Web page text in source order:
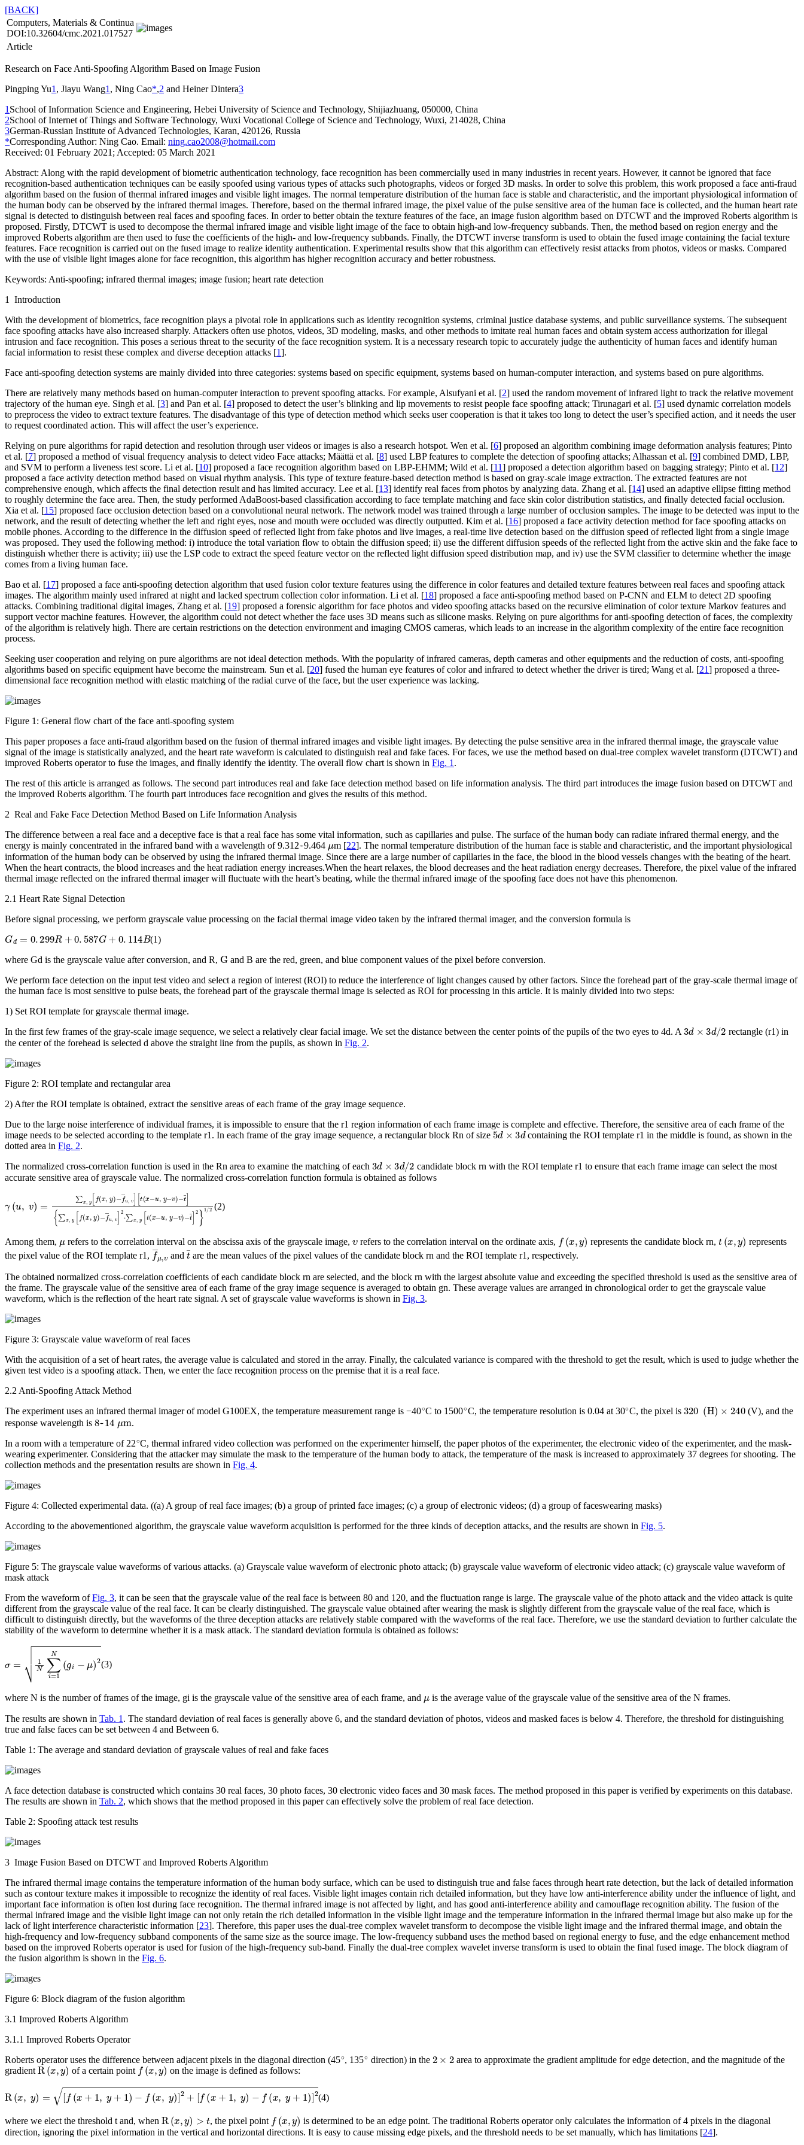
[BACK]
Computers, Materials & Continua
DOI:10.32604/cmc.2021.017527
Article
Research on Face Anti-Spoofing Algorithm Based on Image Fusion
Pingping Yu1 , Jiayu Wang1 , Ning Cao*,2 and Heiner Dintera3
1 School of Information Science and Engineering, Hebei University of Science and Technology, Shijiazhuang, 050000, China
2School of Internet of Things and Software Technology, Wuxi Vocational College of Science and Technology, Wuxi, 214028, China
3German-Russian Institute of Advanced Technologies, Karan, 420126, Russia
*Corresponding Author: Ning Cao. Email: ning.cao2008@hotmail.com
Received: 01 February 2021; Accepted: 05 March 2021
Abstract: Along with the rapid development of biometric authentication technology, face recognition has been commercially used in many industries in recent years. However, it cannot be ignored that face
recognition-based authentication techniques can be easily spoofed using various types of attacks such photographs, videos or forged 3D masks. In order to solve this problem, this work proposed a face anti-fraud
algorithm based on the fusion of thermal infrared images and visible light images. The normal temperature distribution of the human face is stable and characteristic, and the important physiological information of
the human body can be observed by the infrared thermal images. Therefore, based on the thermal infrared image, the pixel value of the pulse sensitive area of the human face is collected, and the human heart rate
signal is detected to distinguish between real faces and spoofing faces. In order to better obtain the texture features of the face, an image fusion algorithm based on DTCWT and the improved Roberts algorithm is
proposed. Firstly, DTCWT is used to decompose the thermal infrared image and visible light image of the face to obtain high-and low-frequency subbands. Then, the method based on region energy and the
improved Roberts algorithm are then used to fuse the coefficients of the high- and low-frequency subbands. Finally, the DTCWT inverse transform is used to obtain the fused image containing the facial texture
features. Face recognition is carried out on the fused image to realize identity authentication. Experimental results show that this algorithm can effectively resist attacks from photos, videos or masks. Compared
with the use of visible light images alone for face recognition, this algorithm has higher recognition accuracy and better robustness.
Keywords: Anti-spoofing; infrared thermal images; image fusion; heart rate detection
1 Introduction
With the development of biometrics, face recognition plays a pivotal role in applications such as identity recognition systems, criminal justice database systems, and public surveillance systems. The subsequent
face spoofing attacks have also increased sharply. Attackers often use photos, videos, 3D modeling, masks, and other methods to imitate real human faces and obtain system access authorization for illegal
intrusion and face recognition. This poses a serious threat to the security of the face recognition system. It is a necessary research topic to accurately judge the authenticity of human faces and identify human
facial information to resist these complex and diverse deception attacks [1].
Face anti-spoofing detection systems are mainly divided into three categories: systems based on specific equipment, systems based on human-computer interaction, and systems based on pure algorithms.
There are relatively many methods based on human-computer interaction to prevent spoofing attacks. For example, Alsufyani et al. [2] used the random movement of infrared light to track the relative movement
trajectory of the human eye. Singh et al. [3] and Pan et al. [4] proposed to detect the user’s blinking and lip movements to resist people face spoofing attack; Tirunagari et al. [5] used dynamic correlation models
to preprocess the video to extract texture features. The disadvantage of this type of detection method which seeks user cooperation is that it takes too long to detect the user’s specified action, and it needs the user
to request coordinated action. This will affect the user’s experience.
Relying on pure algorithms for rapid detection and resolution through user videos or images is also a research hotspot. Wen et al. [6] proposed an algorithm combining image deformation analysis features; Pinto
et al. [7] proposed a method of visual frequency analysis to detect video Face attacks; Määttä et al. [8] used LBP features to complete the detection of spoofing attacks; Alhassan et al. [9] combined DMD, LBP,
and SVM to perform a liveness test score. Li et al. [10] proposed a face recognition algorithm based on LBP-EHMM; Wild et al. [11] proposed a detection algorithm based on bagging strategy; Pinto et al. [12]
proposed a face activity detection method based on visual rhythm analysis. This type of texture feature-based detection method is based on gray-scale image extraction. The extracted features are not
comprehensive enough, which affects the final detection result and has limited accuracy. Lee et al. [13] identify real faces from photos by analyzing data. Zhang et al. [14] used an adaptive ellipse fitting method
to roughly determine the face area. Then, the study performed AdaBoost-based classification according to face template matching and face skin color distribution statistics, and finally detected facial occlusion.
Xia et al. [15] proposed face occlusion detection based on a convolutional neural network. The network model was trained through a large number of occlusion samples. The image to be detected was input to the
network, and the result of detecting whether the left and right eyes, nose and mouth were occluded was directly outputted. Kim et al. [16] proposed a face activity detection method for face spoofing attacks on
mobile phones. According to the difference in the diffusion speed of reflected light from fake photos and live images, a real-time live detection based on the diffusion speed of reflected light from a single image
was proposed. They used the following method: i) introduce the total variation flow to obtain the diffusion speed; ii) use the different diffusion speeds of the reflected light from the active skin and the fake face to
distinguish whether there is activity; iii) use the LSP code to extract the speed feature vector on the reflected light diffusion speed distribution map, and iv) use the SVM classifier to determine whether the image
comes from a living human face.
Bao et al. [17] proposed a face anti-spoofing detection algorithm that used fusion color texture features using the difference in color features and detailed texture features between real faces and spoofing attack
images. The algorithm mainly used infrared at night and lacked spectrum collection color information. Li et al. [18] proposed a face anti-spoofing method based on P-CNN and ELM to detect 2D spoofing
attacks. Combining traditional digital images, Zhang et al. [19] proposed a forensic algorithm for face photos and video spoofing attacks based on the recursive elimination of color texture Markov features and
support vector machine features. However, the algorithm could not detect whether the face uses 3D means such as silicone masks. Relying on pure algorithms for anti-spoofing detection of faces, the complexity
of the algorithm is relatively high. There are certain restrictions on the detection environment and imaging CMOS cameras, which leads to an increase in the algorithm complexity of the entire face recognition
process.
Seeking user cooperation and relying on pure algorithms are not ideal detection methods. With the popularity of infrared cameras, depth cameras and other equipments and the reduction of costs, anti-spoofing
algorithms based on specific equipment have become the mainstream. Sun et al. [20] fused the human eye features of color and infrared to detect whether the driver is tired; Wang et al. [21] proposed a three-
dimensional face recognition method with elastic matching of the radial curve of the face, but the user experience was lacking.
Figure 1: General flow chart of the face anti-spoofing system
This paper proposes a face anti-fraud algorithm based on the fusion of thermal infrared images and visible light images. By detecting the pulse sensitive area in the infrared thermal image, the grayscale value
signal of the image is statistically analyzed, and the heart rate waveform is calculated to distinguish real and fake faces. For faces, we use the method based on dual-tree complex wavelet transform (DTCWT) and
improved Roberts operator to fuse the images, and finally identify the identity. The overall flow chart is shown in Fig. 1 .
The rest of this article is arranged as follows. The second part introduces real and fake face detection method based on life information analysis. The third part introduces the image fusion based on DTCWT and
the improved Roberts algorithm. The fourth part introduces face recognition and gives the results of this method.
2 Real and Fake Face Detection Method Based on Life Information Analysis
The difference between a real face and a deceptive face is that a real face has some vital information, such as capillaries and pulse. The surface of the human body can radiate infrared thermal energy, and the
energy is mainly concentrated in the infrared band with a wavelength of 9.312~9.464 μm [22]. The normal temperature distribution of the human face is stable and characteristic, and the important physiological
information of the human body can be observed by using the infrared thermal image. Since there are a large number of capillaries in the face, the blood in the blood vessels changes with the beating of the heart.
When the heart contracts, the blood increases and the heat radiation energy increases.When the heart relaxes, the blood decreases and the heat radiation energy decreases. Therefore, the pixel value of the infrared
thermal image reflected on the infrared thermal imager will fluctuate with the heart’s beating, while the thermal infrared image of the spoofing face does not have this phenomenon.
2.1 Heart Rate Signal Detection
Before signal processing, we perform grayscale value processing on the facial thermal image video taken by the infrared thermal imager, and the conversion formula is
Gd 299R +0 587 G+0.114B
(1)
where Gd is the grayscale value after conversion, and R, G andB are the red, green, and blue component values of the pixel before conversion.
We perform face detection on the input test video and select a region of interest (ROI) to reduce the interference of light changes caused by other factors. Since the forehead part of the gray-scale thermal image of
the human face is most sensitive to pulse beats, the forehead part of the grayscale thermal image is selected as ROI for processing in this article. It is mainly divided into two steps:
1) Set ROI template for grayscale thermal image.
In the first few frames of the gray-scale image sequence, we select a relatively clear facial image. We set the distance between the center points of the pupils of the two eyes to 4d. A 3 d d 2 rectangle (r1) in
the center of the forehead is selected d above the straight line from the pupils, as shown in Fig. 2.
Figure 2: ROI template and rectangular area
2) After the ROI template is obtained, extract the sensitive areas of each frame of the gray image sequence.
Due to the large noise interference of individual frames, it is impossible to ensure that the r1 region information of each frame image is complete and effective. Therefore, the sensitive area of each frame of the
image needs to be selected according to the template r1 . In each frame of the gray image sequence, a rectangular block Rn of size 5d× 3d containing the ROI templater1 in the middle is found, as shown in the
dotted area in Fig. 2.
The normalized cross-correlation function is used in the Rn area to examine the matching of each 3 d d 2 candidate block rn with the ROI template r1 to ensure that each frame image can select the most
accurate sensitive area of grayscale value. The normalized cross-correlation function formula is obtained as follows
u = y)-f¯u,v ][t(x-u y-v)- t¯]
∑ f ,v]2 ∑x ,y[t(x- ,y-v)-t¯]2} (2)
Among them, refers to the correlation interval on the abscissa axis of the grayscale image, refers to the correlation interval on the ordinate axis, f( x represents the candidate block rn, t( x
represents
the pixel value of the ROI template r1, f¯ and t¯are the mean values of the pixel values of the candidate block rnand the ROI template r1, respectively.
The obtained normalized cross-correlation coefficients of each candidate block rn are selected, and the block rn with the largest absolute value and exceeding the specified threshold is used as the sensitive area of
the frame. The grayscale value of the sensitive area of each frame of the gray image sequence is averaged to obtain gn. These average values are arranged in chronological order to get the grayscale value
waveform, which is the reflection of the heart rate signal. A set of grayscale value waveforms is shown in Fig. 3.
Figure 3: Grayscale value waveform of real faces
With the acquisition of a set of heart rates, the average value is calculated and stored in the array. Finally, the calculated variance is compared with the threshold to get the result, which is used to judge whether the
given test video is a spoofing attack. Then, we enter the face recognition process on the premise that it is a real face.
2.2 Anti-Spoofing Attack Method
The experiment uses an infrared thermal imager of model G100EX, the temperature measurement range is −40∘C to 1500∘C, the temperature resolution is 0.04 at 30∘C, the pixel is 320 H)× 240
(V), and the
response wavelength is 8~14μm .
In a room with a temperature of 22∘C, thermal infrared video collection was performed on the experimenter himself, the paper photos of the experimenter, the electronic video of the experimenter, and the mask-
wearing experimenter. Considering that the attacker may simulate the mask to the temperature of the human body to attack, the temperature of the mask is increased to approximately 37 degrees for shooting. The
collection methods and the presentation results are shown in Fig. 4.
Figure 4: Collected experimental data. ((a) A group of real face images; (b) a group of printed face images; (c) a group of electronic videos; (d) a group of faceswearing masks)
According to the abovementioned algorithm, the grayscale value waveform acquisition is performed for the three kinds of deception attacks, and the results are shown in Fig. 5.
Figure 5: The grayscale value waveforms of various attacks. (a) Grayscale value waveform of electronic photo attack; (b) grayscale value waveform of electronic video attack; (c) grayscale value waveform of
mask attack
From the waveform ofFig. 3, it can be seen that the grayscale value of the real face is between 80 and 120, and the fluctuation range is large. The grayscale value of the photo attack and the video attack is quite
different from the grayscale value of the real face. It can be clearly distinguished. The grayscale value obtained after wearing the mask is slightly different from the grayscale value of the real face, which is
difficult to distinguish directly, but the waveforms of the three deception attacks are relatively stable compared with the waveforms of the real face. Therefore, we use the standard deviation to further calculate the
stability of the waveform to determine whether it is a mask attack. The standard deviation formula is obtained as follows:
i= 1N( g (3)
where N is the number of frames of the image, gi is the grayscale value of the sensitive area of each frame, and is the average value of the grayscale value of the sensitive area of the N frames.
The results are shown in Tab. 1 . The standard deviation of real faces is generally above 6, and the standard deviation of photos, videos and masked faces is below 4. Therefore, the threshold for distinguishing
true and false faces can be set between 4 and Between 6.
Table 1: The average and standard deviation of grayscale values of real and fake faces
A face detection database is constructed which contains 30 real faces, 30 photo faces, 30 electronic video faces and 30 mask faces. The method proposed in this paper is verified by experiments on this database.
The results are shown in Tab. 2, which shows that the method proposed in this paper can effectively solve the problem of real face detection.
Table 2: Spoofing attack test results
3 Image Fusion Based on DTCWT and Improved Roberts Algorithm
The infrared thermal image contains the temperature information of the human body surface, which can be used to distinguish true and false faces through heart rate detection, but the lack of detailed information
such as contour texture makes it impossible to recognize the identity of real faces. Visible light images contain rich detailed information, but they have low anti-interference ability under the influence of light, and
important face information is often lost during face recognition. The thermal infrared image is not affected by light, and has good anti-interference ability and camouflage recognition ability. The fusion of the
thermal infrared image and the visible light image can not only retain the rich detailed information in the visible light image and the temperature information in the infrared thermal image but also make up for the
lack of light interference characteristic information [23]. Therefore, this paper uses the dual-tree complex wavelet transform to decompose the visible light image and the infrared thermal image, and obtain the
high-frequency and low-frequency subband components of the same size as the source image. The low-frequency subband uses the method based on regional energy to fuse, and the edge enhancement method
based on the improved Roberts operator is used for fusion of the high-frequency sub-band. Finally the dual-tree complex wavelet inverse transform is used to obtain the final fused image. The block diagram of
the fusion algorithm is shown in the Fig. 6.
Figure 6: Block diagram of the fusion algorithm
3.1 Improved Roberts Algorithm
3.1.1 Improved Roberts Operator
Roberts operator uses the difference between adjacent pixels in the diagonal direction (45∘, 135∘ direction) in the 2
area to approximate the gradient amplitude for edge detection, and the magnitude of the
gradient R(x,y) of a certain point f(x,y) on the image is defined as follows:
R x = 1,y+1)-f(x,y)]2+[f(x+1,y)-f(x,y+1)]2 (4)
where we elect the threshold t and, when R x > , the pixel point f( x
is determined to be an edge point. The traditional Roberts operator only calculates the information of 4 pixels in the diagonal
direction, ignoring the pixel information in the vertical and horizontal directions. It is easy to cause missing edge pixels, and the threshold needs to be set manually, which has limitations [24].